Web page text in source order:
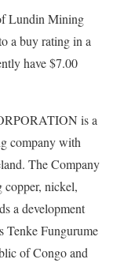
Lundin Mining
a buy rating in a
have $7.00
is a
company with
The Company
copper, nickel,
a development
Tenke Fungurume
of Congo and